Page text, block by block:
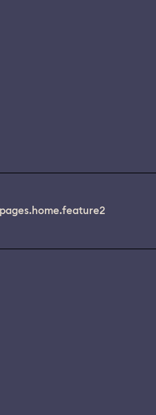
pages.home.feature2